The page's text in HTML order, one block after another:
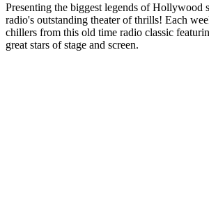
Presenting the biggest legends of Hollywood
radio's outstanding theater of thrills! Each
chillers from this old time radio classic
great stars of stage and screen.